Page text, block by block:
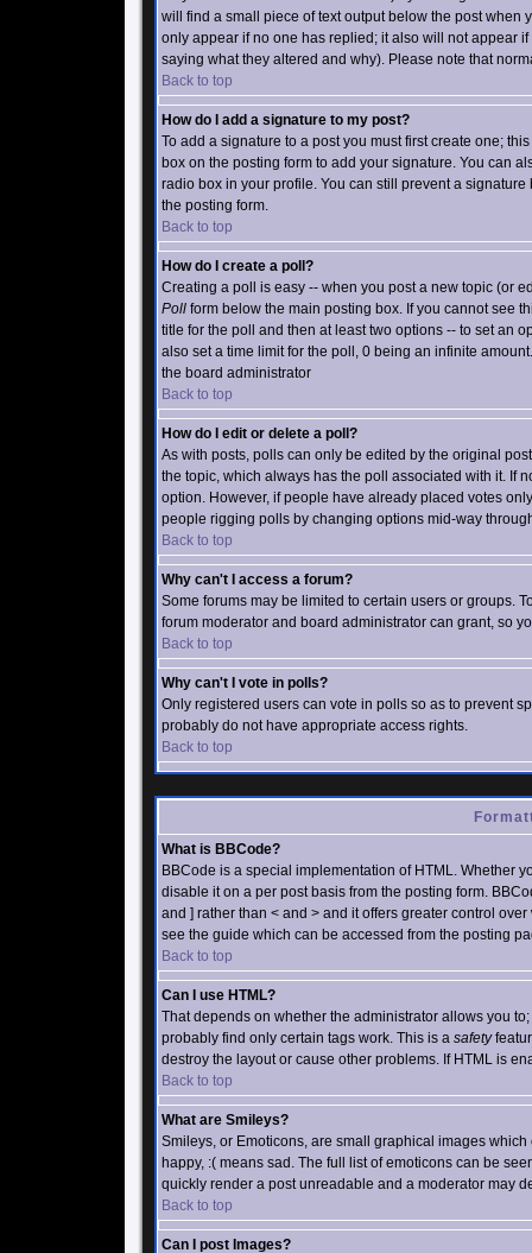
will find a small piece of text output below the post when
only appear if no one has replied; it also will not appear
saying what they altered and why). Please note that
Back to top
How do I add a signature to my post?
To add a signature to a post you must first create one;
box on the posting form to add your signature. You can
radio box in your profile. You can still prevent a
the posting form.
Back to top
How do I create a poll?
Creating a poll is easy -- when you post a new topic (or
Poll form below the main posting box. If you cannot see
title for the poll and then at least two options -- to set an
also set a time limit for the poll, 0 being an infinite
the board administrator
Back to top
How do I edit or delete a poll?
As with posts, polls can only be edited by the original
the topic, which always has the poll associated with it. If
option. However, if people have already placed votes
people rigging polls by changing options mid-way
Back to top
Why can't I access a forum?
Some forums may be limited to certain users or groups.
forum moderator and board administrator can grant, so
Back to top
Why can't I vote in polls?
Only registered users can vote in polls so as to prevent
probably do not have appropriate access rights.
Back to top
What is BBCode?
BBCode is a special implementation of HTML. Whether
disable it on a per post basis from the posting form.
and ] rather than < and > and it offers greater control
see the guide which can be accessed from the posting
Back to top
Can I use HTML?
That depends on whether the administrator allows you
probably find only certain tags work. This is a safety
destroy the layout or cause other problems. If HTML is
Back to top
What are Smileys?
Smileys, or Emoticons, are small graphical images
happy, :( means sad. The full list of emoticons can be
quickly render a post unreadable and a moderator may
Back to top
Can I post Images?